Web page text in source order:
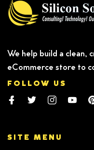
We help build a clean,
eCommerce store to
FOLLOW US
SITE MENU